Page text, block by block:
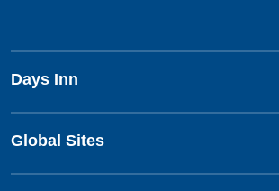
Days Inn
Global Sites